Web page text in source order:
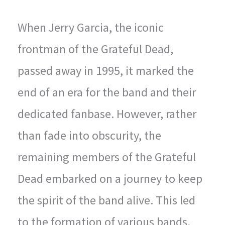
When Jerry Garcia, the iconic
frontman of the Grateful Dead,
passed away in 1995, it marked the
end of an era for the band and their
dedicated fanbase. However, rather
than fade into obscurity, the
remaining members of the Grateful
Dead embarked on a journey to keep
the spirit of the band alive. This led
to the formation of various bands,